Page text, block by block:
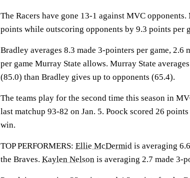
The Racers have gone 13-1 against MVC opponents.
points while outscoring opponents by 9.3 points per
Bradley averages 8.3 made 3-pointers per game, 2.6
per game Murray State allows. Murray State
(85.0) than Bradley gives up to opponents (65.4).
The teams play for the second time this season in
last matchup 93-82 on Jan. 5. Poock scored 26
win.
TOP PERFORMERS: Ellie McDermid is averaging
the Braves. Kaylen Nelson is averaging 2.7 made 3-